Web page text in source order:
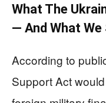
What The
— And What
According to
Support Act